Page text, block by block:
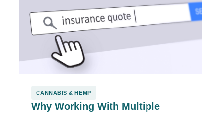
CANNABIS & HEMP
Why Working With Multiple